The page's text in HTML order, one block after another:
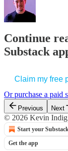
Continue
Substack
Claim my free
Or purchase a paid
Previous Next
© 2026 Kevin Indig
Start your
Get the app